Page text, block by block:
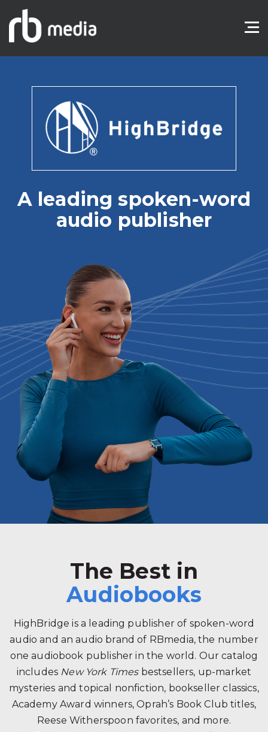
A leading spoken-word
audio publisher
The Best in
Audiobooks
HighBridge is a leading publisher of spoken-word
audio and an audio brand of RBmedia, the number
one audiobook publisher in the world. Our catalog
includes New York Timesbestsellers, up-market
mysteries and topical nonfiction, bookseller classics,
Academy Award winners, Oprah’s Book Club titles,
Reese Witherspoon favorites, and more.